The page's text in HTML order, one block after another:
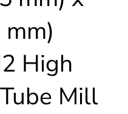
High
Mill